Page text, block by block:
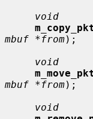
void
mbuf *from);
void
mbuf *from);
void